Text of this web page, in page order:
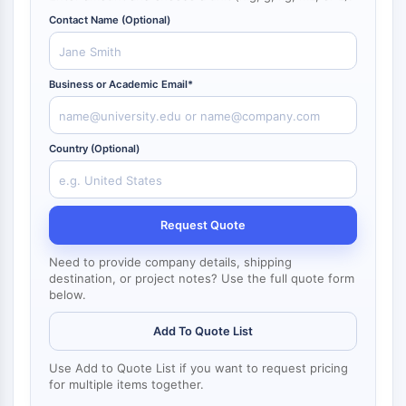
NF-κB
CYTOSKELETON
Cytoskeleton
Lysyl Oxidase
Tissue Factor Pathway Inhibitor (TFPI)
Clathrin
Cdc42-binding kinase
Claudin
Dystrophin
MASTL
Cadherin
MARCKS
Annexin A
Collagen
Arp2/3 Complex
Gap Junction Protein
Dynamin
Contact Name (Optional)
Business or Academic Email*
Country (Optional)
Request Quote
Need to provide company details, shipping
destination, or project notes? Use the full quote form
below.
Add To Quote List
Use Add to Quote List if you want to request pricing
for multiple items together.